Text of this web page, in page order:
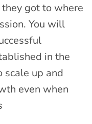
got to where
You will
in the
up and
even when